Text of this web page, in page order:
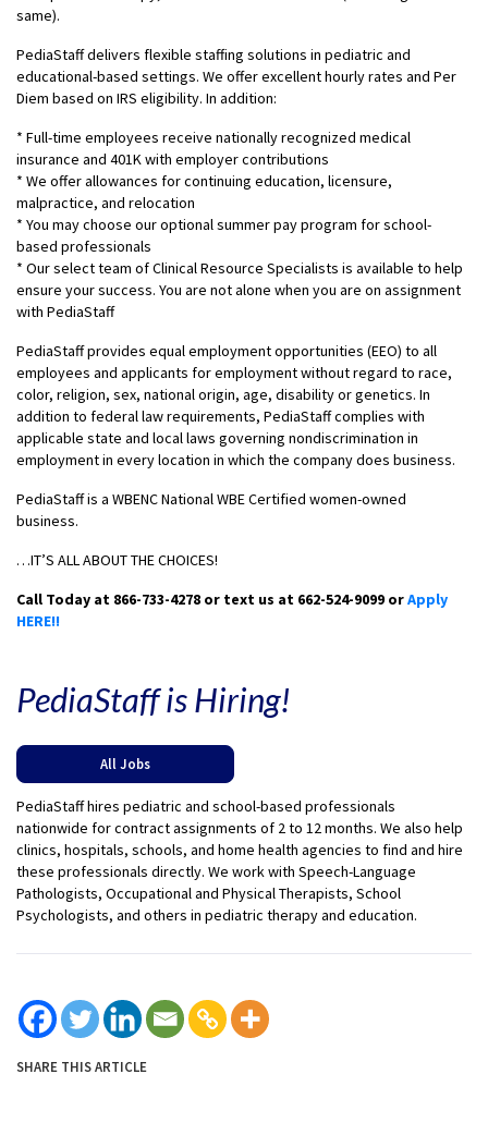
same).
PediaStaff delivers flexible staffing solutions in pediatric and
educational-based settings. We offer excellent hourly rates and Per
Diem based on IRS eligibility. In addition:
* Full-time employees receive nationally recognized medical
insurance and 401K with employer contributions
* We offer allowances for continuing education, licensure,
malpractice, and relocation
* You may choose our optional summer pay program for school-
based professionals
* Our select team of Clinical Resource Specialists is available to help
ensure your success. You are not alone when you are on assignment
with PediaStaff
PediaStaff provides equal employment opportunities (EEO) to all
employees and applicants for employment without regard to race,
color, religion, sex, national origin, age, disability or genetics. In
addition to federal law requirements, PediaStaff complies with
applicable state and local laws governing nondiscrimination in
employment in every location in which the company does business.
PediaStaff is a WBENC National WBE Certified women-owned
business.
…IT’S ALL ABOUT THE CHOICES!
Call Today at 866-733-4278 or text us at 662-524-9099 orApply
HERE!!
PediaStaff is Hiring!
All Jobs
PediaStaff hires pediatric and school-based professionals
nationwide for contract assignments of 2 to 12 months. We also help
clinics, hospitals, schools, and home health agencies to find and hire
these professionals directly. We work with Speech-Language
Pathologists, Occupational and Physical Therapists, School
Psychologists, and others in pediatric therapy and education.
SHARE THIS ARTICLE